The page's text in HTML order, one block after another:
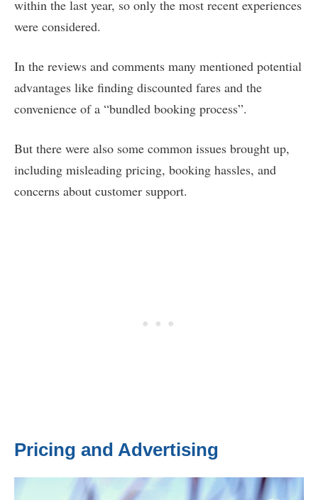
within the last year, so only the most recent experiences
were considered.
In the reviews and comments many mentioned potential
advantages like finding discounted fares and the
convenience of a “bundled booking process”.
But there were also some common issues brought up,
including misleading pricing, booking hassles, and
concerns about customer support.
Pricing and Advertising